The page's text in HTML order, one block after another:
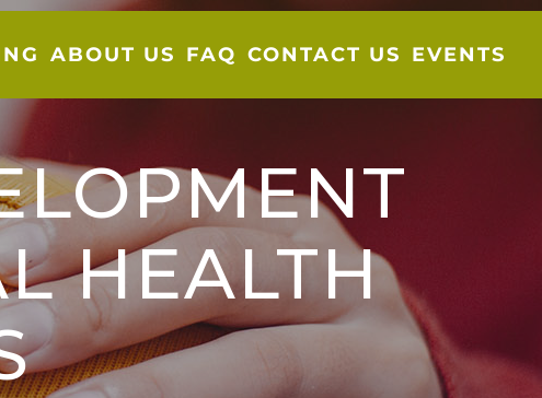
ABOUT US FAQ CONTACT US EVENTS
HEALTH